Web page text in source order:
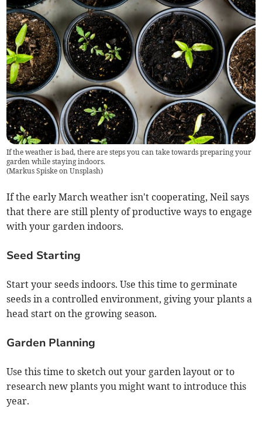
If the weather is bad, there are steps you can take towards preparing your
garden while staying indoors.
(Markus Spiske on Unsplash)
If the early March weather isn't cooperating, Neil says
that there are still plenty of productive ways to engage
with your garden indoors.
Seed Starting
Start your seeds indoors. Use this time to germinate
seeds in a controlled environment, giving your plants a
head start on the growing season.
Garden Planning
Use this time to sketch out your garden layout or to
research new plants you might want to introduce this
year.